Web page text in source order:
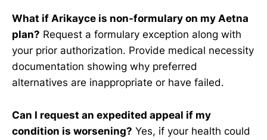
What if Arikayce is non-formulary on my Aetna
plan? Request a formulary exception along with
your prior authorization. Provide medical necessity
documentation showing why preferred
alternatives are inappropriate or have failed.
Can I request an expedited appeal if my
condition is worsening? Yes, if your health could